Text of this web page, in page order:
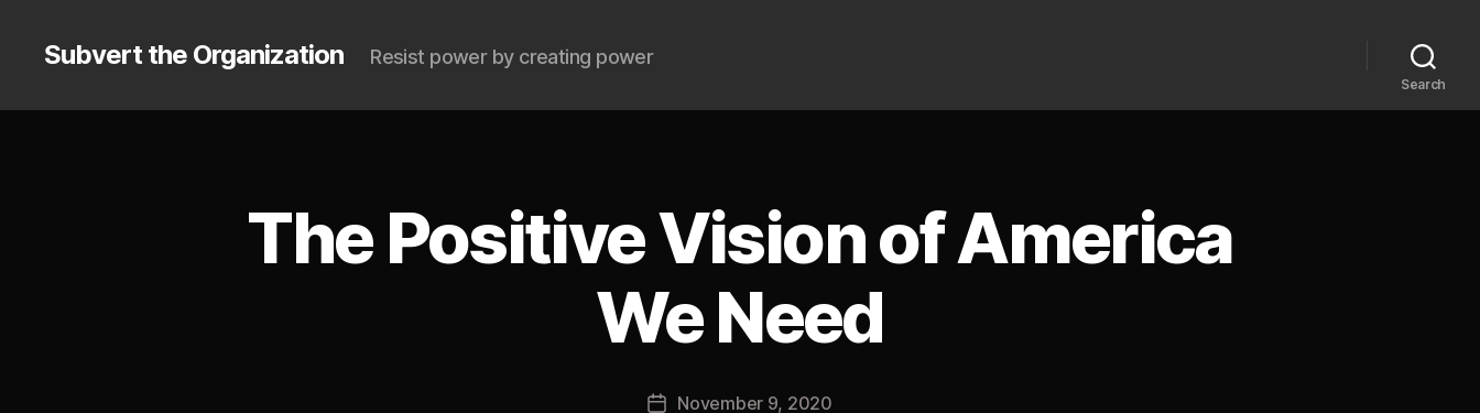
Subvert the Organization Resist power by creating power
Search
CategoriesThe Positive Vision of America
We Need
Post
B
y
o
PostNovember 9, 2020